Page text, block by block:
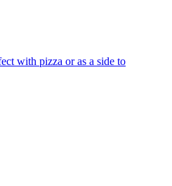
with pizza or as a side to